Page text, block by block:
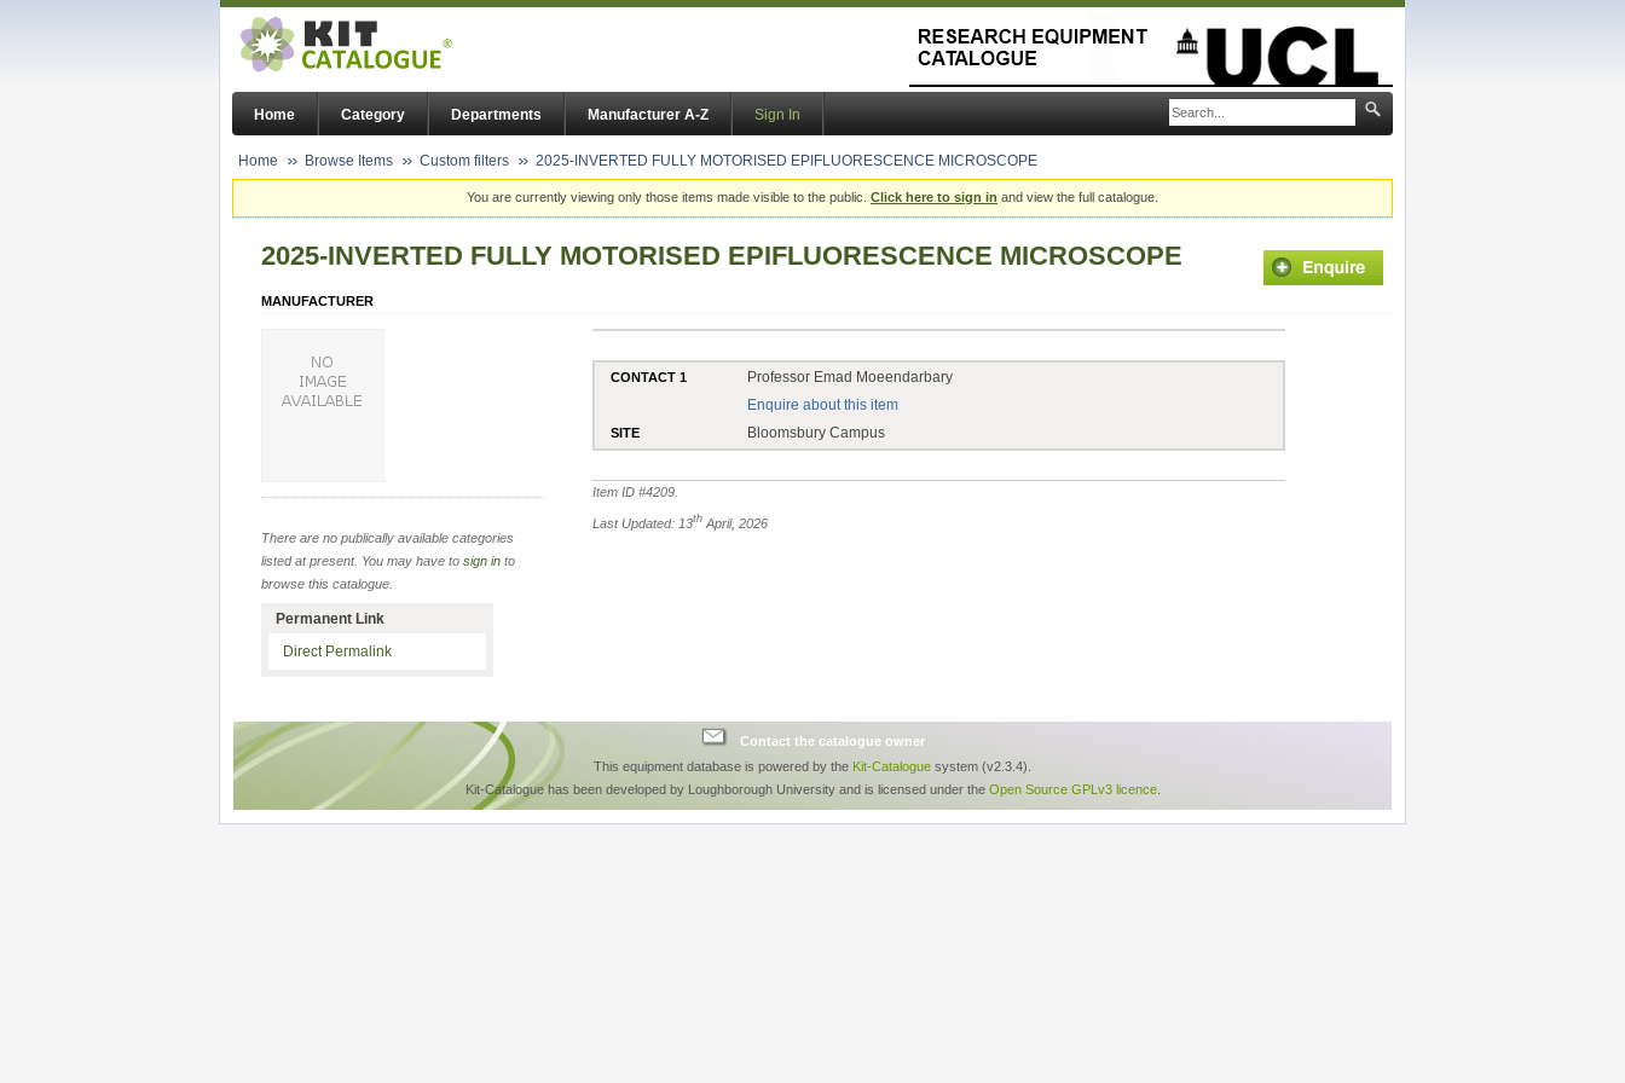
Home Category Departments Manufacturer A-Z Sign In
Home Browse Items Custom filters 2025-INVERTED FULLY MOTORISED EPIFLUORESCENCE MICROSCOPE
You are currently viewing only those items made visible to the public. Click here to sign in and view the full catalogue.
2025-INVERTED FULLY MOTORISED EPIFLUORESCENCE MICROSCOPE
MANUFACTURER
CONTACT 1
Professor Emad Moeendarbary
Enquire about this item
SITE Bloomsbury Campus
Item ID #4209
Last Updated: 13th April, 2026
There are no publically available categories
listed at present. You may have to sign in to
browse this catalogue.
Permanent Link
Direct Permalink
Contact the catalogue owner
This equipment database is powered by the Kit-Catalogue system (v2.3.4).
Kit-Catalogue has been developed by Loughborough University and is licensed under the Open Source GPLv3 licence.